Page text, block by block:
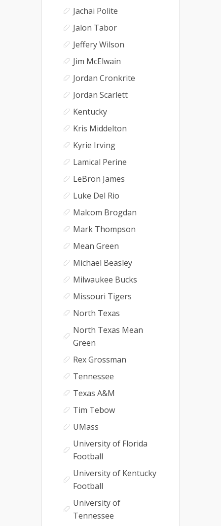
Jachai Polite
Jalon Tabor
Jeffery Wilson
Jim McElwain
Jordan Cronkrite
Jordan Scarlett
Kentucky
Kris Middelton
Kyrie Irving
Lamical Perine
LeBron James
Luke Del Rio
Malcom Brogdan
Mark Thompson
Mean Green
Michael Beasley
Milwaukee Bucks
Missouri Tigers
North Texas
North Texas Mean
Green
Rex Grossman
Tennessee
Texas A&M
Tim Tebow
UMass
University of Florida
Football
University of Kentucky
Football
University of
Tennessee